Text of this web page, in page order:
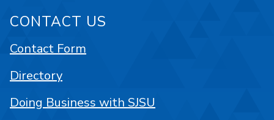
CONTACT US
Contact Form
Directory
Doing Business with SJSU